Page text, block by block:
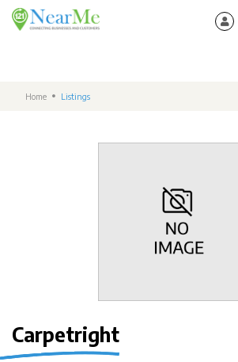
Home Listings
Carpetright